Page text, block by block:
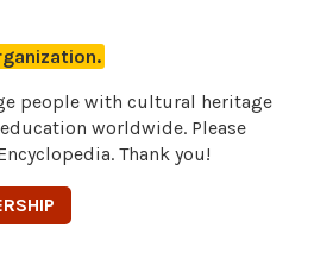
people with cultural heritage
worldwide. Please
Thank you!